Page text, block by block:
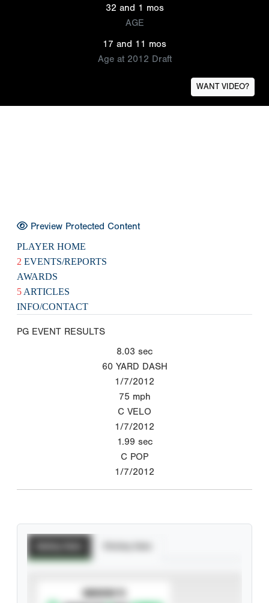
32 and 1 mos
AGE
17 and 11 mos
Age at 2012 Draft
WANT VIDEO?
Preview Protected Content
PLAYER HOME
2 EVENTS/REPORTS
AWARDS
5 ARTICLES
INFO/CONTACT
PG EVENT RESULTS
8.03 sec
60 YARD DASH
1/7/2012
75 mph
C VELO
1/7/2012
1.99 sec
C POP
1/7/2012
SUBSCRIBE TO